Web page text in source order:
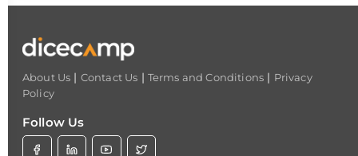
About Us | Contact Us | Terms and Conditions | Privacy
Policy
Follow Us